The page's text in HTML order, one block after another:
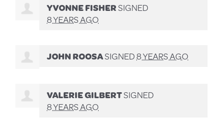
YVONNE FISHERSIGNED
8 YEARS AGO
JOHN ROOSASIGNED8 YEARS AGO
VALERIE GILBERTSIGNED
8 YEARS AGO